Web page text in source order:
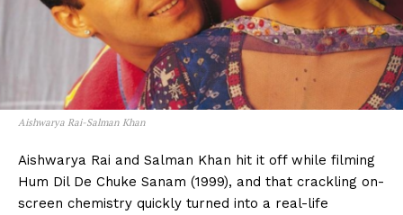
Aishwarya Rai-Salman Khan
Aishwarya Rai and Salman Khan hit it off while filming
Hum Dil De Chuke Sanam (1999), and that crackling on-
screen chemistry quickly turned into a real-life